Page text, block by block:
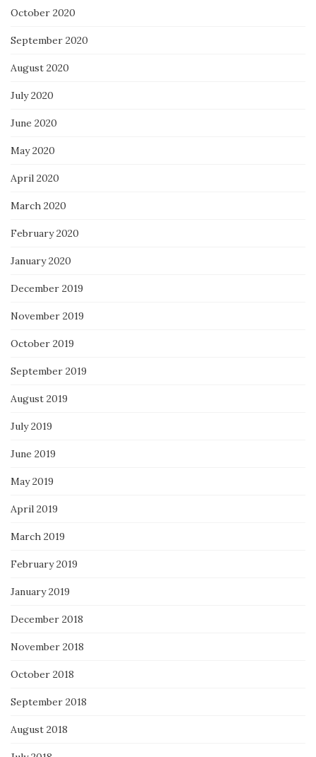
October 2020
September 2020
August 2020
July 2020
June 2020
May 2020
April 2020
March 2020
February 2020
January 2020
December 2019
November 2019
October 2019
September 2019
August 2019
July 2019
June 2019
May 2019
April 2019
March 2019
February 2019
January 2019
December 2018
November 2018
October 2018
September 2018
August 2018